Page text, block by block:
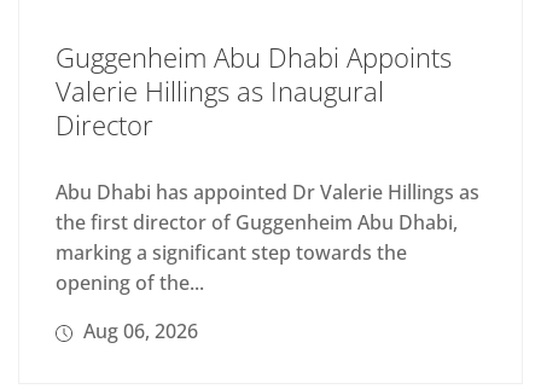
Guggenheim Abu Dhabi Appoints
Valerie Hillings as Inaugural
Director
Abu Dhabi has appointed Dr Valerie Hillings as
the first director of Guggenheim Abu Dhabi,
marking a significant step towards the
opening of the...
Aug 06, 2026